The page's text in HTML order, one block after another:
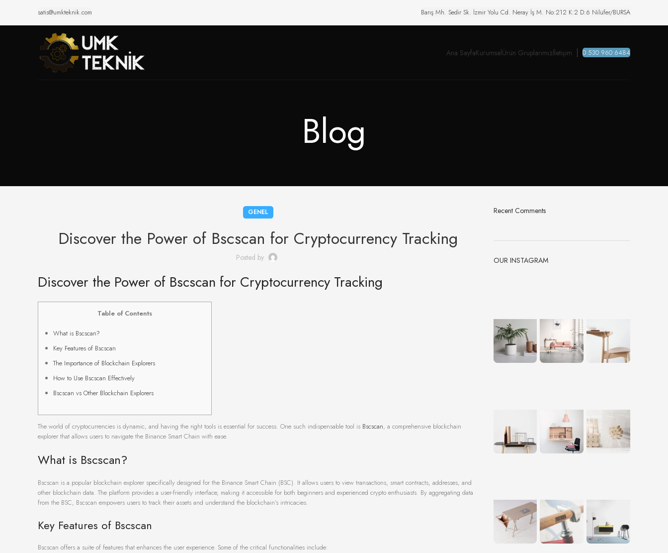
satis@umkteknik.com Barış Mh. Sedir Sk. İzmir Yolu Cd. Neray İş M. No:212 K:2 D:6 Nilüfer/BURSA
Ana SayfaKurumsalÜrün Gruplarımızİletişim 0 530 960 6484
Blog
GENEL
Discover the Power of Bscscan for Cryptocurrency Tracking
Posted by
Discover the Power of Bscscan for Cryptocurrency Tracking
Table of Contents
What is Bscscan?
Key Features of Bscscan
The Importance of Blockchain Explorers
How to Use Bscscan Effectively
Bscscan vs Other Blockchain Explorers
The world of cryptocurrencies is dynamic, and having the right tools is essential for success. One such indispensable tool is Bscscan, a comprehensive blockchain
explorer that allows users to navigate the Binance Smart Chain with ease.
What is Bscscan?
Bscscan is a popular blockchain explorer specifically designed for the Binance Smart Chain (BSC). It allows users to view transactions, smart contracts, addresses, and
other blockchain data. The platform provides a user-friendly interface, making it accessible for both beginners and experienced crypto enthusiasts. By aggregating data
from the BSC, Bscscan empowers users to track their assets and understand the blockchain’s intricacies.
Key Features of Bscscan
Bscscan offers a suite of features that enhances the user experience. Some of the critical functionalities include:
Recent Comments
OUR INSTAGRAM